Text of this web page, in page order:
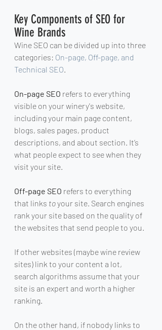
Key Components of SEO for
Wine Brands
Wine SEO can be divided up into three
categories: On-page, Off-page, and
Technical SEO.
On-page SEO refers to everything
visible on your winery's website,
including your main page content,
blogs, sales pages, product
descriptions, and about section. It’s
what people expect to see when they
visit your site.
Off-page SEO refers to everything
that links to your site. Search engines
rank your site based on the quality of
the websites that send people to you.
If other websites (maybe wine review
sites) link to your content a lot,
search algorithms assume that your
site is an expert and worth a higher
ranking.
On the other hand, if nobody links to